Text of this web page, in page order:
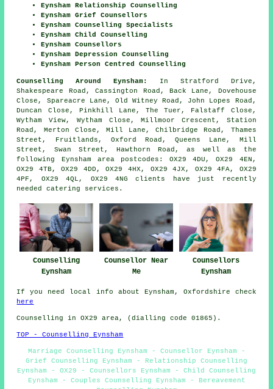
Eynsham Relationship Counselling
Eynsham Grief Counsellors
Eynsham Counselling Specialists
Eynsham Child Counselling
Eynsham Counsellors
Eynsham Depression Counselling
Eynsham Person Centred Counselling
Counselling Around Eynsham:
In Stratford Drive,
Shakespeare Road, Cassington Road, Back Lane, Dovehouse
Close, Spareacre Lane, Old Witney Road, John Lopes Road,
Duncan Close, Pinkhill Lane, The Tuer, Falstaff Close,
Wytham View, Wytham Close, Millmoor Crescent, Station
Road, Merton Close, Mill Lane, Chilbridge Road, Thames
Street, Fruitlands, Oxford Road, Queens Lane, Mill
Street, Swan Street, Hawthorn Road, as well as the
following Eynsham area postcodes: OX29 4DU, OX29 4EN,
OX29 4TB, OX29 4DD, OX29 4HX, OX29 4JX, OX29 4FA, OX29
4PF, OX29 4QL, OX29 4NG clients have just recently
needed catering services.
Counselling
Eynsham
Counsellor Near
Me
Counsellors
Eynsham
If you need local info about Eynsham, Oxfordshire check
here
Counselling in OX29 area, (dialling code 01865).
TOP - Counselling Eynsham
Marriage Counselling Eynsham - Counsellor Eynsham -
Grief Counselling Eynsham - Relationship Counselling
Eynsham - OX29 - Counsellors Eynsham - Child Counselling
Eynsham - Couples Counselling Eynsham - Bereavement